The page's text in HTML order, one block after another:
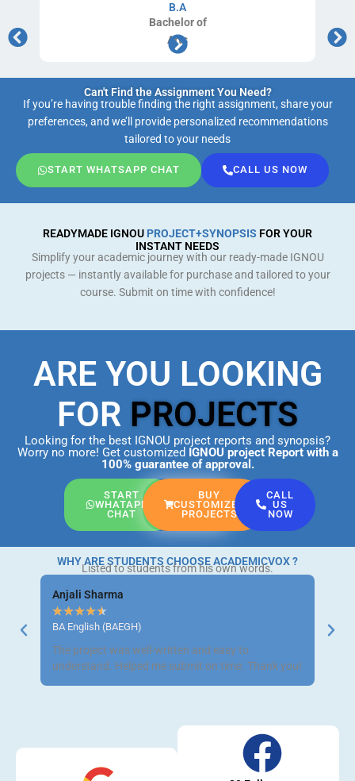
B.A
Bachelorof
Arts
Can't Find the Assignment You Need?
If you’re having trouble finding the right assignment, share your
preferences, and we’ll provide personalized recommendations
tailored to your needs
START WHATSAPP CHAT CALL US NOW
READYMADE IGNOU PROJECT+SYNOPSIS FOR YOUR
INSTANT NEEDS
Simplify your academic journey with our ready-made IGNOU
projects — instantly available for purchase and tailored to your
course. Submit on time with confidence!
ARE YOU LOOKING
FOR PROJECTS
Looking for the best IGNOU project reports and synopsis?
Worry no more! Get customized IGNOU project Report with a
100% guarantee of approval.
START
WHATAPP
CHAT
BUY
CUSTOMIZED
PROJECTS
CALL
US
NOW
WHY ARE STUDENTS CHOOSE ACADEMICVOX ?
Listed to students from his own words.
Anjali Sharma
★★★★★
BA English (BAEGH)
The project was well-written and easy to
understand. Helped me submit on time. Thank you!